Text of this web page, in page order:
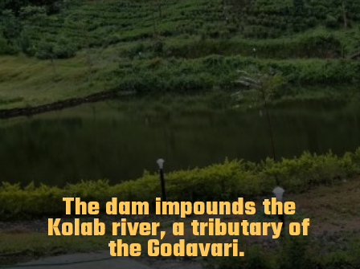
The dam impounds the
Kolab river, a tributary of
the Godavari.